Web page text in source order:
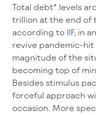
Total debt* levels
trillion at the end of
according to IIF, in
revive pandemic-
magnitude of the
becoming top of
Besides stimulus
forceful approach
occasion. More